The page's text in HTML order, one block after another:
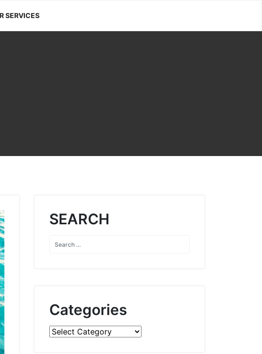
SERVICES
SEARCH
Categories
Categories